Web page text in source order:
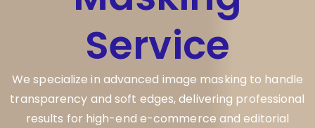
Service
We specialize in advanced image masking to handle
transparency and soft edges, delivering professional
results for high-end e-commerce and editorial